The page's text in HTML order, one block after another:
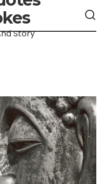
Story